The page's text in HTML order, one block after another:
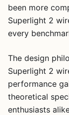
been more
Superlight 2
every
The design
Superlight 2
performance
theoretical
enthusiasts